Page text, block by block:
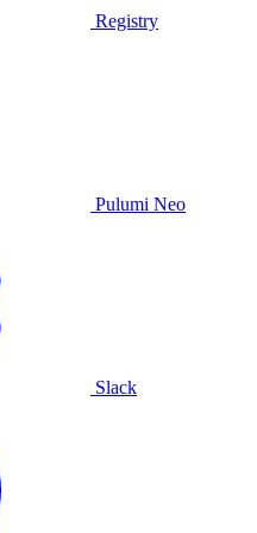
Registry
Pulumi Neo
Slack